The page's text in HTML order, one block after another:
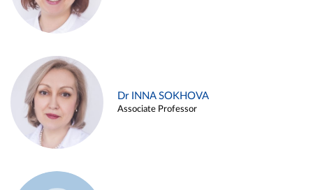
Dr INNA SOKHOVA
Associate Professor